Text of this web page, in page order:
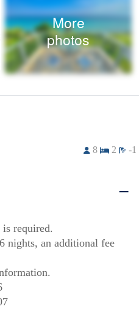
More
photos
8 2 -1
required.
nights, an additional fee